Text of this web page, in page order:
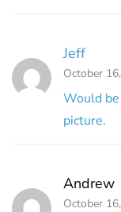
Jeff
October
Would
picture.
Andrew
October